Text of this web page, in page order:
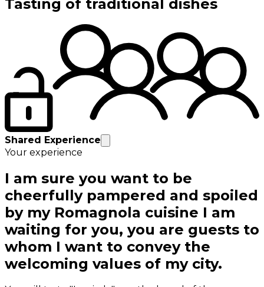
Tasting of traditional dishes
Shared Experience
Your experience
I am sure you want to be
cheerfully pampered and spoiled
by my Romagnola cuisine I am
waiting for you, you are guests to
whom I want to convey the
welcoming values of my city.